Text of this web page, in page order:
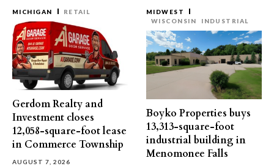
MICHIGAN RETAIL
Gerdom Realty and
Investment closes
12,058-square-foot lease
in Commerce Township
AUGUST 7, 2026
MIDWEST
WISCONSIN
INDUSTRIAL
Boyko Properties buys
13,313-square-foot
industrial building in
Menomonee Falls